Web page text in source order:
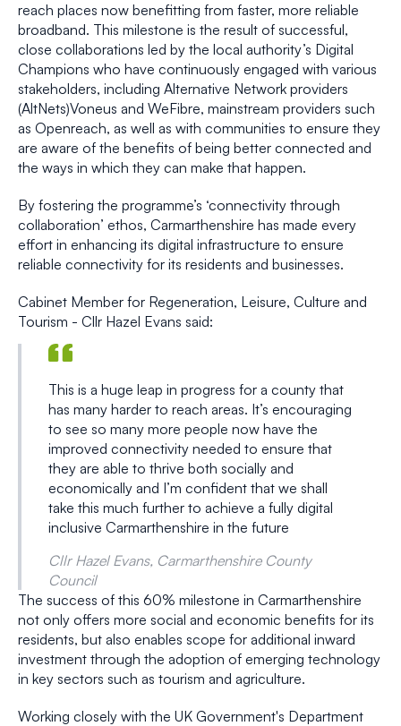
reach places now benefitting from faster, more reliable
broadband. This milestone is the result of successful,
close collaborations led by the local authority’s Digital
Champions who have continuously engaged with various
stakeholders, including Alternative Network providers
(AltNets)Voneus and WeFibre, mainstream providers such
as Openreach, as well as with communities to ensure they
are aware of the benefits of being better connected and
the ways in which they can make that happen.
By fostering the programme’s ‘connectivity through
collaboration’ ethos, Carmarthenshire has made every
effort in enhancing its digital infrastructure to ensure
reliable connectivity for its residents and businesses.
Cabinet Member for Regeneration, Leisure, Culture and
Tourism - Cllr Hazel Evans said:
This is a huge leap in progress for a county that
has many harder to reach areas. It’s encouraging
to see so many more people now have the
improved connectivity needed to ensure that
they are able to thrive both socially and
economically and I’m confident that we shall
take this much further to achieve a fully digital
inclusive Carmarthenshire in the future
Cllr Hazel Evans, Carmarthenshire County
Council
The success of this 60% milestone in Carmarthenshire
not only offers more social and economic benefits for its
residents, but also enables scope for additional inward
investment through the adoption of emerging technology
in key sectors such as tourism and agriculture.
Working closely with the UK Government's Department